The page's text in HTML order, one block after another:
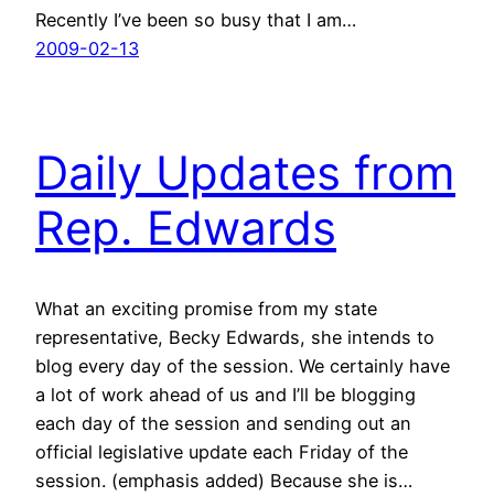
Recently I’ve been so busy that I am…
2009-02-13
Daily Updates from
Rep. Edwards
What an exciting promise from my state
representative, Becky Edwards, she intends to
blog every day of the session. We certainly have
a lot of work ahead of us and I’ll be blogging
each day of the session and sending out an
official legislative update each Friday of the
session. (emphasis added) Because she is…